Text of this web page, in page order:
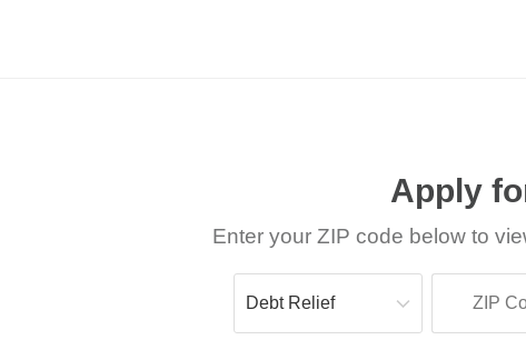
Apply
Enter your ZIP code below to